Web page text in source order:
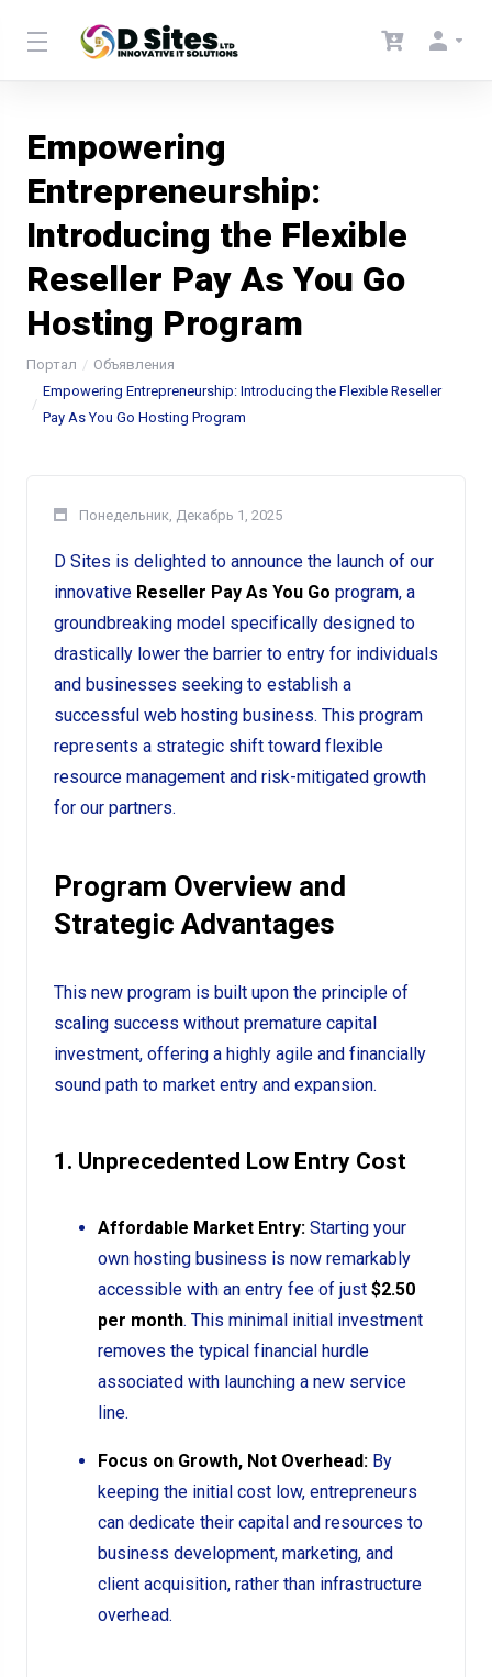
Empowering
Entrepreneurship:
Introducing the Flexible
Reseller Pay As You Go
Hosting Program
Портал
Объявления
Empowering Entrepreneurship: Introducing the Flexible Reseller
Pay As You Go Hosting Program
Понедельник, Декабрь 1, 2025
D Sites is delighted to announce the launch of our
innovative Reseller Pay As You Go program, a
groundbreaking model specifically designed to
drastically lower the barrier to entry for individuals
and businesses seeking to establish a
successful web hosting business. This program
represents a strategic shift toward flexible
resource management and risk-mitigated growth
for our partners.
Program Overview and
Strategic Advantages
This new program is built upon the principle of
scaling success without premature capital
investment, offering a highly agile and financially
sound path to market entry and expansion.
1. Unprecedented Low Entry Cost
Affordable Market Entry: Starting your
own hosting business is now remarkably
accessible with an entry fee of just $2.50
per month. This minimal initial investment
removes the typical financial hurdle
associated with launching a new service
line.
Focus on Growth, Not Overhead: By
keeping the initial cost low, entrepreneurs
can dedicate their capital and resources to
business development, marketing, and
client acquisition, rather than infrastructure
overhead.